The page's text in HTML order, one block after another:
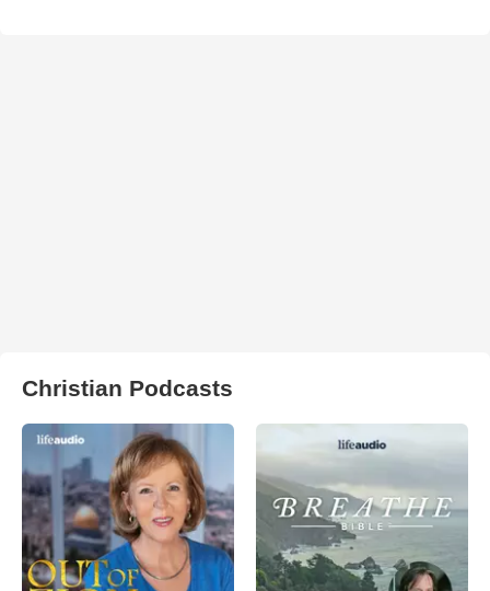
Christian Podcasts